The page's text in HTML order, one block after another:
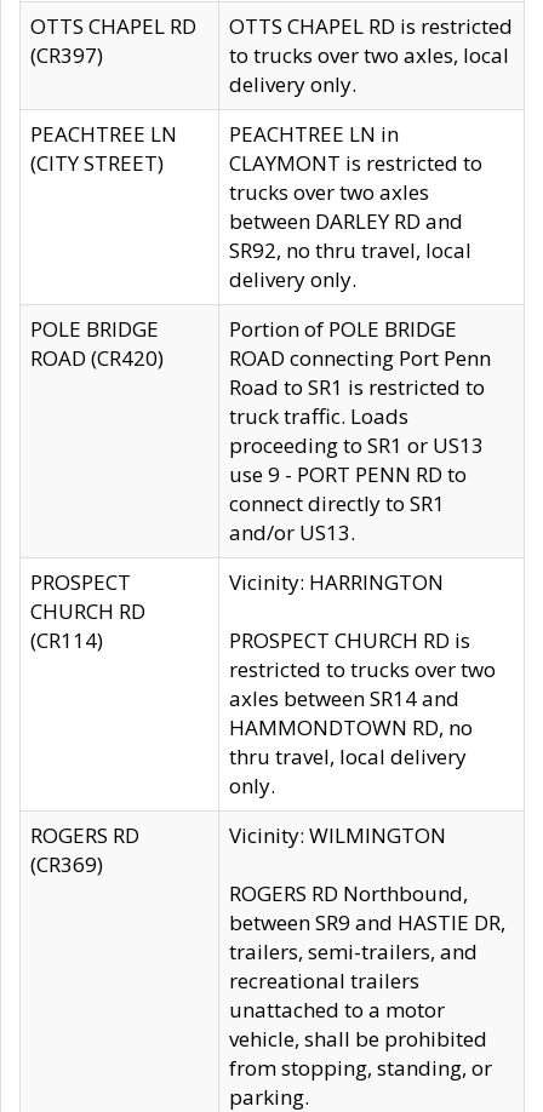
OTTS CHAPEL RD
(CR397)
OTTS CHAPEL RD is restricted
to trucks over two axles, local
delivery only.
PEACHTREE LN
(CITY STREET)
PEACHTREE LN in
CLAYMONT is restricted to
trucks over two axles
between DARLEY RD and
SR92, no thru travel, local
delivery only.
POLE BRIDGE
ROAD (CR420)
Portion of POLE BRIDGE
ROAD connecting Port Penn
Road to SR1 is restricted to
truck traffic. Loads
proceeding to SR1 or US13
use 9 - PORT PENN RD to
connect directly to SR1
and/or US13.
PROSPECT
CHURCH RD
(CR114)
Vicinity: HARRINGTON
PROSPECT CHURCH RD is
restricted to trucks over two
axles between SR14 and
HAMMONDTOWN RD, no
thru travel, local delivery
only.
ROGERS RD
(CR369)
Vicinity: WILMINGTON
ROGERS RD Northbound,
between SR9 and HASTIE DR,
trailers, semi-trailers, and
recreational trailers
unattached to a motor
vehicle, shall be prohibited
from stopping, standing, or
parking.